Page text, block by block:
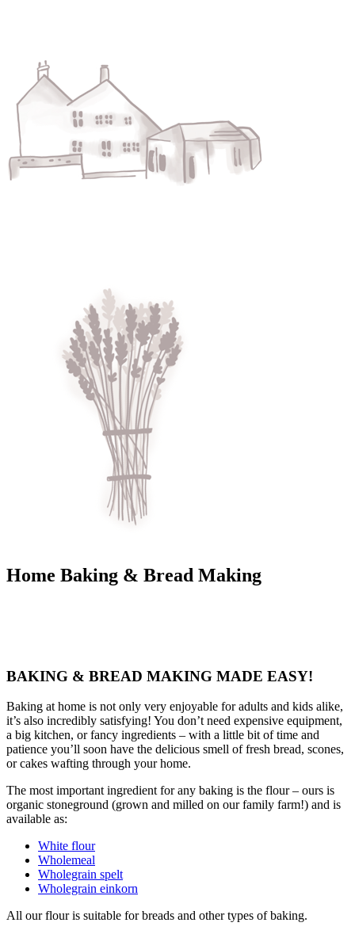
Home Baking & Bread Making
BAKING & BREAD MAKING MADE EASY!
Baking at home is not only very enjoyable for adults and kids alike,
it’s also incredibly satisfying! You don’t need expensive equipment,
a big kitchen, or fancy ingredients – with a little bit of time and
patience you’ll soon have the delicious smell of fresh bread, scones,
or cakes wafting through your home.
The most important ingredient for any baking is the flour – ours is
organic stoneground (grown and milled on our family farm!) and is
available as:
White flour
Wholemeal
Wholegrain spelt
Wholegrain einkorn
All our flour is suitable for breads and other types of baking.